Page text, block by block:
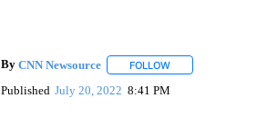
By CNN Newsource FOLLOWFOLLOW "" TO
Published July 20, 2022 8:41 PM